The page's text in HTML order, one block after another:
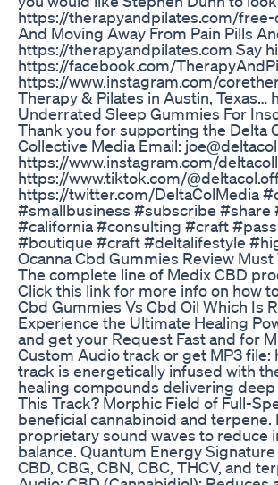
https://therapyandpilates.com/free-
And Moving Away From Pain Pills
https://therapyandpilates.com Say
https://facebook.com/
https://www.instagram.com/
Therapy & Pilates in Austin,
Underrated Sleep Gummies For
Thank you for supporting the Delta
Collective Media Email:
https://www.instagram.com/
https://www.tiktok.com/
https://twitter.com/DeltaColMedia
#smallbusiness #subscribe
#california #consulting #craft
#boutique #craft #deltalifestyle
Ocanna Cbd Gummies Review
The complete line of Medix CBD
Click this link for more info on how
Cbd Gummies Vs Cbd Oil Which Is
Experience the Ultimate Healing
and get your Request Fast and for
Custom Audio track or get MP3
track is energetically infused with
healing compounds delivering deep
This Track? Morphic Field of Full-
beneficial cannabinoid and
proprietary sound waves to reduce
balance. Quantum Energy
CBD, CBG, CBN, CBC, THCV, and